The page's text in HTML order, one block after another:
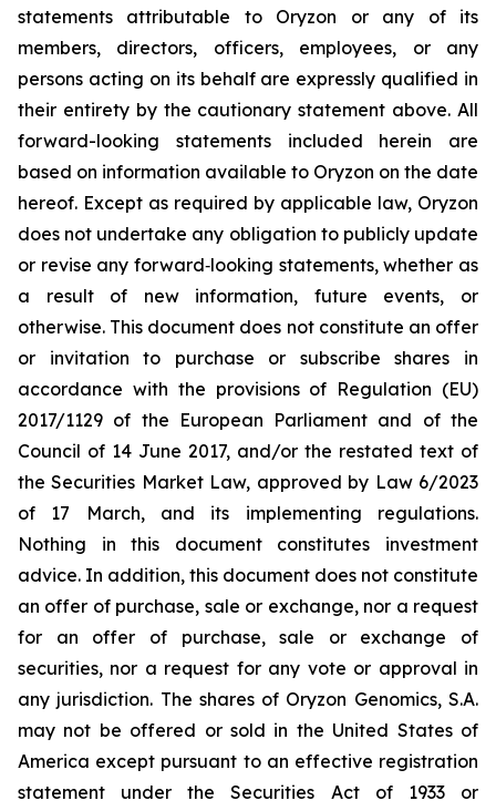
statements attributable to Oryzon or any of its
members, directors, officers, employees, or any
persons acting on its behalf are expressly qualified in
their entirety by the cautionary statement above. All
forward-looking statements included herein are
based on information available to Oryzon on the date
hereof. Except as required by applicable law, Oryzon
does not undertake any obligation to publicly update
or revise any forward‐looking statements, whether as
a result of new information, future events, or
otherwise. This document does not constitute an offer
or invitation to purchase or subscribe shares in
accordance with the provisions of Regulation (EU)
2017/1129 of the European Parliament and of the
Council of 14 June 2017, and/or the restated text of
the Securities Market Law, approved by Law 6/2023
of 17 March, and its implementing regulations.
Nothing in this document constitutes investment
advice. In addition, this document does not constitute
an offer of purchase, sale or exchange, nor a request
for an offer of purchase, sale or exchange of
securities, nor a request for any vote or approval in
any jurisdiction. The shares of Oryzon Genomics, S.A.
may not be offered or sold in the United States of
America except pursuant to an effective registration
statement under the Securities Act of 1933 or